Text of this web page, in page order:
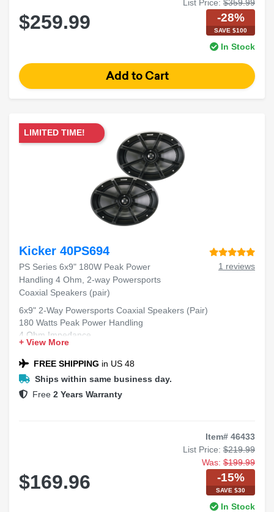
List Price: $359.99
$259.99 -28%
SAVE $100
In Stock
LIMITED TIME!
Kicker 40PS694
PS Series 6x9" 180W Peak Power
Handling 4 Ohm, 2-way Powersports
Coaxial Speakers (pair)
1 reviews
6x9" 2-Way Powersports Coaxial Speakers (Pair)
180 Watts Peak Power Handling
4 Ohm Impedance
Weather-Resistant Design for Powersports Applications
Clear Full-Range Sound with Enhanced Highs
+ View More
FREE SHIPPING in US 48
Ships within same business day.
Free 2 Years Warranty
Item# 46433
List Price: $219.99
Was: $199.99
$169.96 -15%
SAVE $30
In Stock